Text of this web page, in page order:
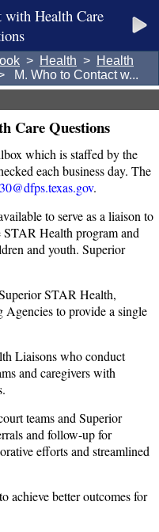
Health Care
> Health > Health
M. Who to Contact w...
Care Questions
which is staffed by the
each business day. The
.
to serve as a liaison to
STAR Health program and
and youth. Superior
STAR Health,
Agencies to provide a single
Liaisons who conduct
and caregivers with
teams and Superior
and follow-up for
efforts and streamlined
achieve better outcomes for